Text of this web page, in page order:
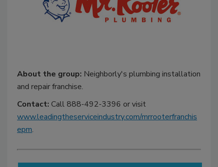
About the group: Neighborly's plumbing installation
and repair franchise.
Contact: Call 888-492-3396 or visit
www.leadingtheserviceindustry.com/mrrooterfranchis
epm.